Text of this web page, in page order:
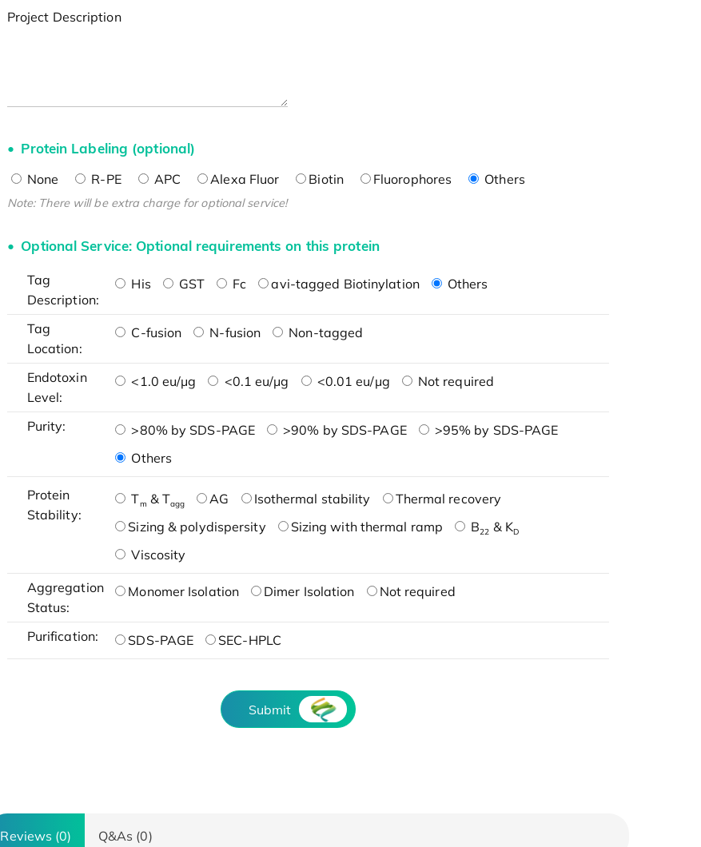
Project Description
Protein Labeling (optional)
None R-PE APC Alexa Fluor Biotin Fluorophores Others
Note: There will be extra charge for optional service!
Optional Service: Optional requirements on this protein
Tag
Description:
His GST Fc avi-tagged Biotinylation Others
Tag
Location:
C-fusion N-fusion Non-tagged
Endotoxin
Level:
<1.0 eu/μg <0.1 eu/μg <0.01 eu/μg Not required
Purity: >80% by SDS-PAGE >90% by SDS-PAGE
>95% by SDS-PAGE
Others
Protein
Stability:
Tm & Tagg AG Isothermal stability
Thermal recovery
Sizing & polydispersity
Sizing with thermal ramp B22 & KD
Viscosity
Aggregation
Status:
Monomer Isolation Dimer Isolation Not required
Purification: SDS-PAGE SEC-HPLC
Submit
Reviews (0) Q&As (0)